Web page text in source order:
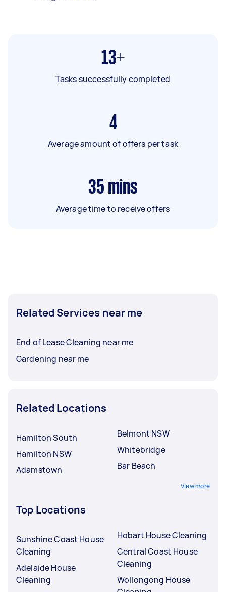
13+
Tasks successfully completed
4
Average amount of offers per task
35 mins
Average time to receive offers
Related Services near me
End of Lease Cleaning near me
Gardening near me
Related Locations
Hamilton South
Hamilton NSW
Adamstown
Belmont NSW
Whitebridge
Bar Beach
View more
Top Locations
Sunshine Coast House
Cleaning
Adelaide House
Cleaning
Hobart House Cleaning
Central Coast House
Cleaning
Wollongong House